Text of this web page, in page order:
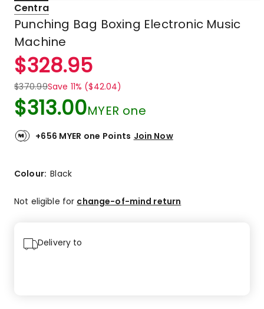
Centra
Punching Bag Boxing Electronic Music
Machine
$328.95
$370.99Save 11% ($42.04)
$313.00MYER one
+656 MYER one Points Join Now
Colour:Black
Not eligible for change-of-mind return
Delivery to